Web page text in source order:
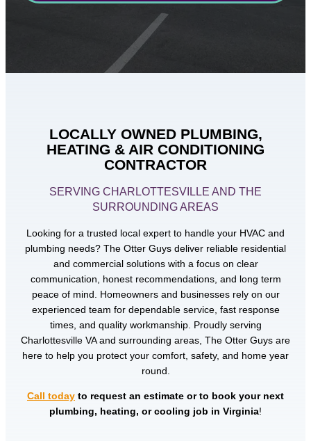
LOCALLY OWNED PLUMBING,
HEATING & AIR CONDITIONING
CONTRACTOR
SERVING CHARLOTTESVILLE AND THE
SURROUNDING AREAS
Looking for a trusted local expert to handle your HVAC and
plumbing needs? The Otter Guys deliver reliable residential
and commercial solutions with a focus on clear
communication, honest recommendations, and long term
peace of mind. Homeowners and businesses rely on our
experienced team for dependable service, fast response
times, and quality workmanship. Proudly serving
Charlottesville VA and surrounding areas, The Otter Guys are
here to help you protect your comfort, safety, and home year
round.
Call today to request an estimate or to book your next
plumbing, heating, or cooling job in Virginia!